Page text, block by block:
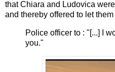
thatChiara and Ludovica
and thereby offered to let
Police officer to : "[...] I
you."